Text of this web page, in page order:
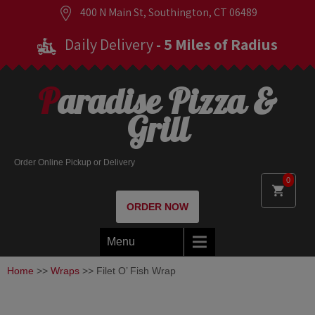
400 N Main St, Southington, CT 06489
Daily Delivery- 5 Miles of Radius
0
Paradise Pizza &
Grill
Order Online Pickup or Delivery
ORDER NOW
Menu
Home >> Wraps >> Filet O’ Fish Wrap